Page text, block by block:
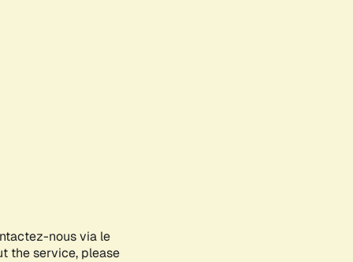
nous via le
the service, please